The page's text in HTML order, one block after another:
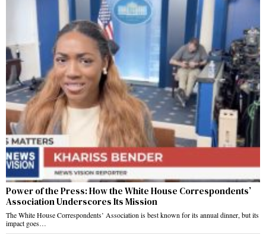
Power of the Press: How the White House Correspondents’
Association Underscores Its Mission
The White House Correspondents’ Association is best known for its annual dinner, but its
impact goes…